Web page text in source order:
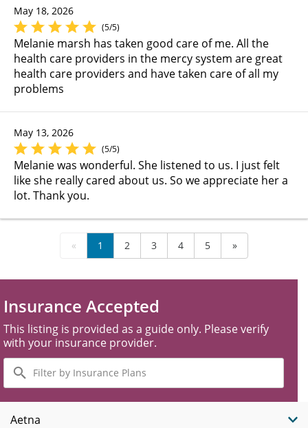
May 18, 2026
(5/5)
Melanie marsh has taken good care of me. All the
health care providers in the mercy system are great
health care providers and have taken care of all my
problems
May 13, 2026
(5/5)
Melanie was wonderful. She listened to us. I just felt
like she really cared about us. So we appreciate her a
lot. Thank you.
« 1 2 3 4 5 »
Insurance Accepted
This listing is provided as a guide only. Please verify
with your insurance provider.
Filter
by
Insurance
Plans
Aetna